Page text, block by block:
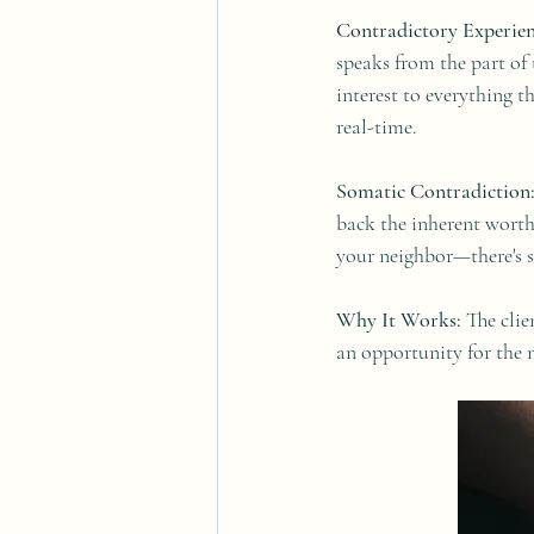
Contradictory
speaks from the part
interest to everything
real-time.
Somatic Contradiction:
back the inherent
your neighbor—there's
Why It Works: The
an opportunity for the